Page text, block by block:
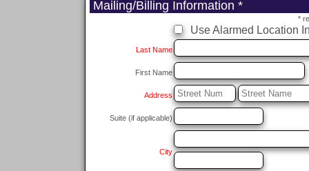
Mailing/Billing Information *
*
Use Alarmed Location
Last Name
First Name
Address
Suite (if applicable)
City